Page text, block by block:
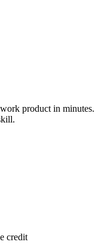
product in minutes.
credit